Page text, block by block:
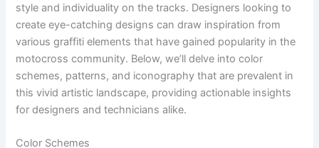
style and individuality on the tracks. Designers looking to
create eye-catching designs can draw inspiration from
various graffiti elements that have gained popularity in the
motocross community. Below, we’ll delve into color
schemes, patterns, and iconography that are prevalent in
this vivid artistic landscape, providing actionable insights
for designers and technicians alike.
Color Schemes